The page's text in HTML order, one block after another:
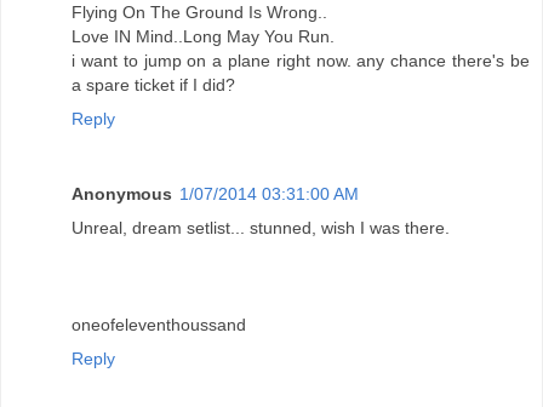
Flying On The Ground Is Wrong..
Love IN Mind..Long May You Run.
i want to jump on a plane right now. any chance there's be
a spare ticket if I did?
Reply
Anonymous 1/07/2014 03:31:00 AM
Unreal, dream setlist... stunned, wish I was there.
oneofeleventhoussand
Reply